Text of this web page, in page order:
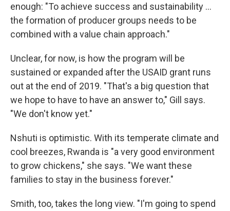
enough: "To achieve success and sustainability ...
the formation of producer groups needs to be
combined with a value chain approach."
Unclear, for now, is how the program will be
sustained or expanded after the USAID grant runs
out at the end of 2019. "That's a big question that
we hope to have to have an answer to," Gill says.
"We don't know yet."
Nshuti is optimistic. With its temperate climate and
cool breezes, Rwanda is "a very good environment
to grow chickens," she says. "We want these
families to stay in the business forever."
Smith, too, takes the long view. "I'm going to spend